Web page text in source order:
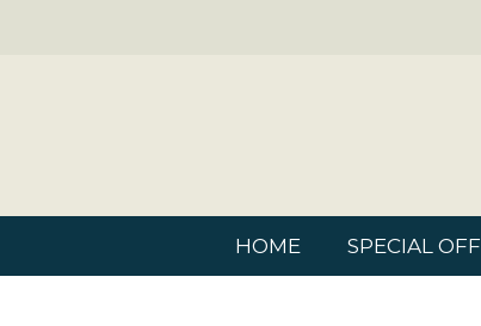
HOME SPECIAL